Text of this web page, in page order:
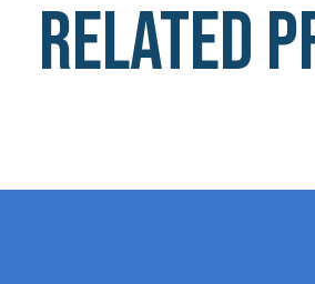
Related